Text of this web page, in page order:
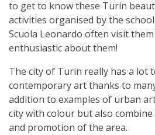
to get to know these Turin
activities organised by the
Scuola Leonardo often visit
enthusiastic about them!
The city of Turin really has a lot
contemporary art thanks to
addition to examples of urban
city with colour but also
and promotion of the area.